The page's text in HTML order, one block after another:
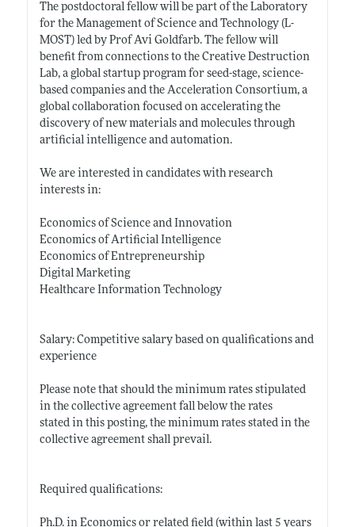
The postdoctoral fellow will be part of the Laboratory
for the Management of Science and Technology (L-
MOST) led by Prof Avi Goldfarb. The fellow will
benefit from connections to the Creative Destruction
Lab, a global startup program for seed-stage, science-
based companies and the Acceleration Consortium, a
global collaboration focused on accelerating the
discovery of new materials and molecules through
artificial intelligence and automation.
We are interested in candidates with research
interests in:
Economics of Science and Innovation
Economics of Artificial Intelligence
Economics of Entrepreneurship
Digital Marketing
Healthcare Information Technology
Salary: Competitive salary based on qualifications and
experience
Please note that should the minimum rates stipulated
in the collective agreement fall below the rates
stated in this posting, the minimum rates stated in the
collective agreement shall prevail.
Required qualifications:
Ph.D. in Economics or related field (within last 5 years